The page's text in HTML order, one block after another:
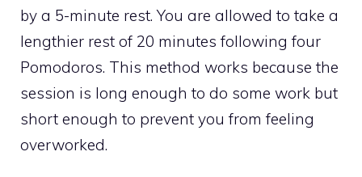
by a 5-minute rest. You are allowed to take a
lengthier rest of 20 minutes following four
Pomodoros. This method works because the
session is long enough to do some work but
short enough to prevent you from feeling
overworked.